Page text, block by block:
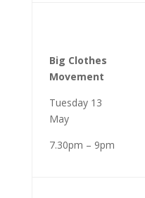
Big Clothes
Movement
Tuesday 13
May
7.30pm – 9pm